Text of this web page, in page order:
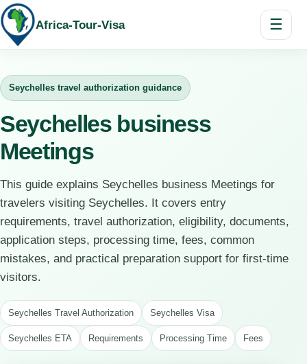
Africa-Tour-Visa ☰
Seychelles travel authorization guidance
Seychelles business
Meetings
This guide explains Seychelles business Meetings for
travelers visiting Seychelles. It covers entry
requirements, travel authorization, eligibility, documents,
application steps, processing time, fees, common
mistakes, and practical preparation support for first-time
visitors.
Seychelles Travel Authorization Seychelles Visa
Seychelles ETA Requirements Processing Time Fees